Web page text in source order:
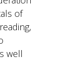
of
well